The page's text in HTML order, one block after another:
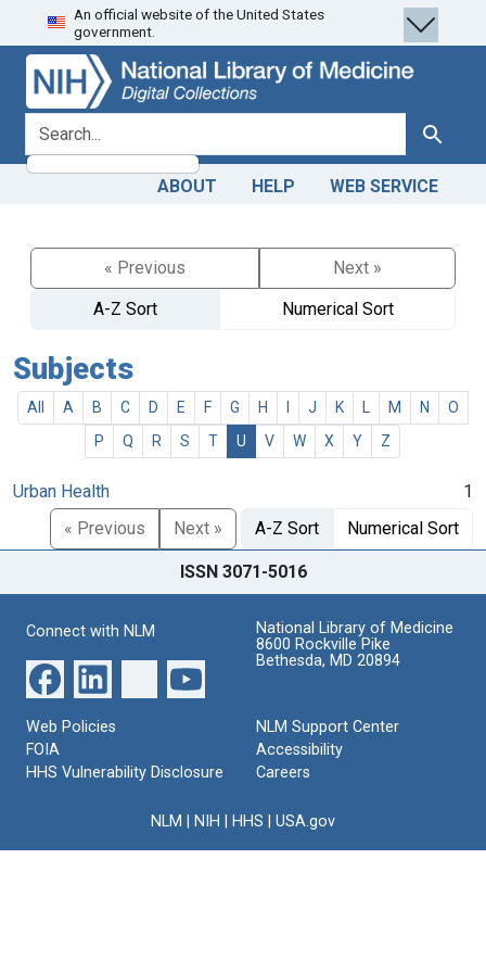
Skip
to
search
Skip to
main
content
An official website of the United States
government.
search for Search
ABOUT HELP WEB SERVICE
« Previous
Next »
A-Z Sort
Numerical Sort
Subjects
All A B C D E F G H J K M N
O
P
Q R S T U V W X Y Z
Urban Health
1
« Previous
Next » A-Z Sort Numerical Sort
ISSN 3071-5016
Connect with NLM
National Library of Medicine
8600 Rockville Pike
Bethesda, MD 20894
Web Policies
FOIA
HHS Vulnerability Disclosure
NLM Support Center
Accessibility
Careers
NLM NIH HHS USA.gov